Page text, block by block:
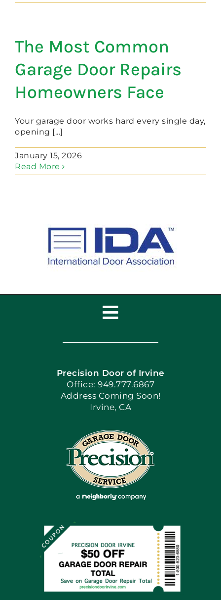
The Most Common
Garage Door Repairs
Homeowners Face
Your garage door works hard every single day,
opening [...]
January 15, 2026
Read More
Toggle
Navigation
Home
Apply Locally
Blog
Articles
Site Map
Financing By Greensky
Contact
Precision Door of Irvine
Office: 949.777.6867
Address Coming Soon!
Irvine, CA